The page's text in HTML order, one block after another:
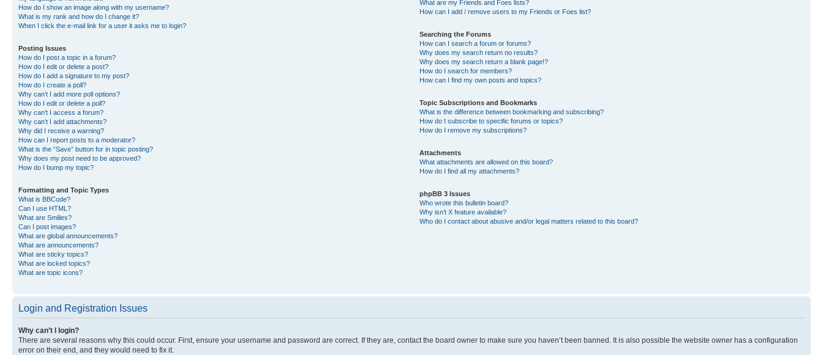
How do I show an image along with my username?
What is my rank and how do I change it?
When I click the e-mail link for a user it asks me to login?
Posting Issues
How do I post a topic in a forum?
How do I edit or delete a post?
How do I add a signature to my post?
How do I create a poll?
Why can’t I add more poll options?
How do I edit or delete a poll?
Why can’t I access a forum?
Why can’t I add attachments?
Why did I receive a warning?
How can I report posts to a moderator?
What is the “Save” button for in topic posting?
Why does my post need to be approved?
How do I bump my topic?
Formatting and Topic Types
What is BBCode?
Can I use HTML?
What are Smilies?
Can I post images?
What are global announcements?
What are announcements?
What are sticky topics?
What are locked topics?
What are topic icons?
What are my Friends and Foes lists?
How can I add / remove users to my Friends or Foes list?
Searching the Forums
How can I search a forum or forums?
Why does my search return no results?
Why does my search return a blank page!?
How do I search for members?
How can I find my own posts and topics?
Topic Subscriptions and Bookmarks
What is the difference between bookmarking and subscribing?
How do I subscribe to specific forums or topics?
How do I remove my subscriptions?
Attachments
What attachments are allowed on this board?
How do I find all my attachments?
phpBB 3 Issues
Who wrote this bulletin board?
Why isn’t X feature available?
Who do I contact about abusive and/or legal matters related to this board?
Login and Registration Issues
Why can’t I login?
There are several reasons why this could occur. First, ensure your username and password are correct. If they are, contact the board owner to make sure you haven’t been banned. It is also possible the website owner has a configuration
error on their end, and they would need to fix it.